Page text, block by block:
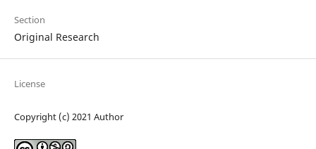
Section
Original Research
License
Copyright (c) 2021 Author